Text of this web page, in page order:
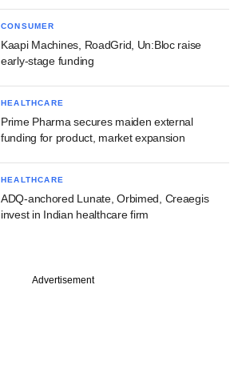
CONSUMER
Kaapi Machines, RoadGrid, Un:Bloc raise
early-stage funding
HEALTHCARE
Prime Pharma secures maiden external
funding for product, market expansion
HEALTHCARE
ADQ-anchored Lunate, Orbimed, Creaegis
invest in Indian healthcare firm
Advertisement